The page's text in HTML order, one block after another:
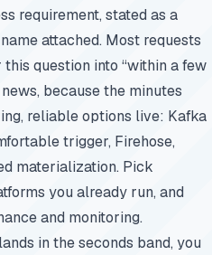
requirement, stated as a
attached. Most requests
question into “within a few
because the minutes
reliable options live: Kafka
trigger, Firehose,
materialization. Pick
you already run, and
and monitoring.
in the seconds band, you